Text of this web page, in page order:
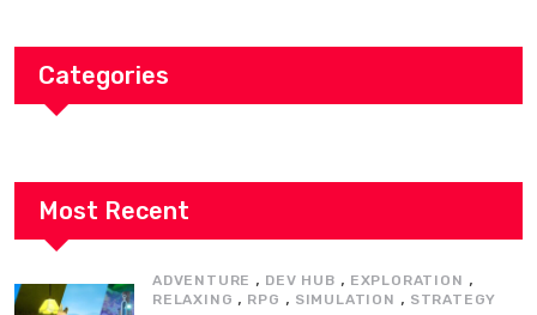
Categories
Most Recent
ADVENTURE , DEV HUB , EXPLORATION ,
RELAXING , RPG , SIMULATION , STRATEGY